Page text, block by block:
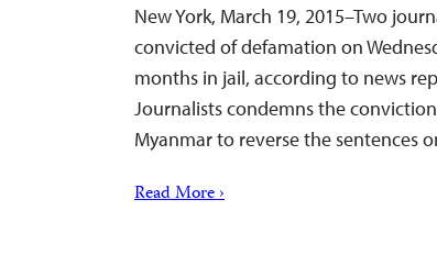
New York, March 19, 2015–Two
convicted of defamation on
months in jail, according to news
Journalists condemns the
Myanmar to reverse the sentences
Read More ›